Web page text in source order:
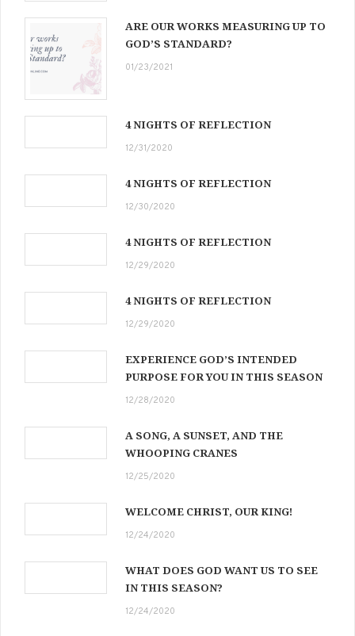
ARE OUR WORKS MEASURING UP TO
GOD’S STANDARD?
01/23/2021
4 NIGHTS OF REFLECTION
12/31/2020
4 NIGHTS OF REFLECTION
12/30/2020
4 NIGHTS OF REFLECTION
12/29/2020
4 NIGHTS OF REFLECTION
12/29/2020
EXPERIENCE GOD’S INTENDED
PURPOSE FOR YOU IN THIS SEASON
12/28/2020
A SONG, A SUNSET, AND THE
WHOOPING CRANES
12/25/2020
WELCOME CHRIST, OUR KING!
12/24/2020
WHAT DOES GOD WANT US TO SEE
IN THIS SEASON?
12/24/2020